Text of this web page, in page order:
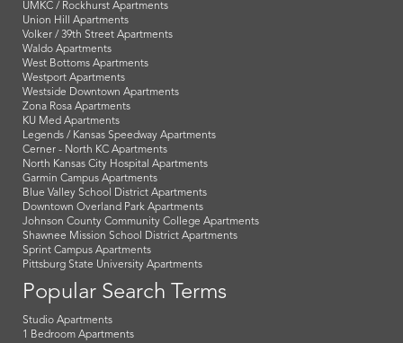
UMKC / Rockhurst Apartments
Union Hill Apartments
Volker / 39th Street Apartments
Waldo Apartments
West Bottoms Apartments
Westport Apartments
Westside Downtown Apartments
Zona Rosa Apartments
KU Med Apartments
Legends / Kansas Speedway Apartments
Cerner - North KC Apartments
North Kansas City Hospital Apartments
Garmin Campus Apartments
Blue Valley School District Apartments
Downtown Overland Park Apartments
Johnson County Community College Apartments
Shawnee Mission School District Apartments
Sprint Campus Apartments
Pittsburg State University Apartments
Popular Search Terms
Studio Apartments
1 Bedroom Apartments